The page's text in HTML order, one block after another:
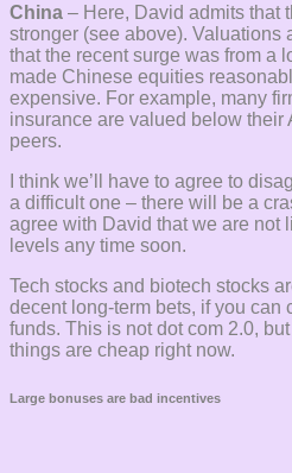
China – Here, David admits that
stronger (see above). Valuations
that the recent surge was from a
made Chinese equities
expensive. For example, many
insurance are valued below their
peers.
I think we’ll have to agree to
a difficult one – there will be a
agree with David that we are not
levels any time soon.
Tech stocks and biotech stocks
decent long-term bets, if you can
funds. This is not dot com 2.0,
things are cheap right now.
Large bonuses are bad incentives